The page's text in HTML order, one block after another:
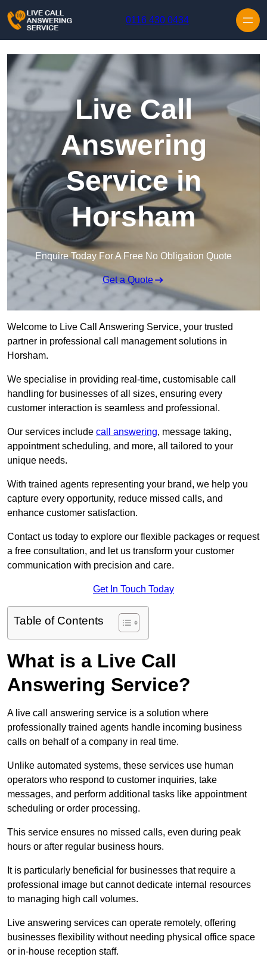
0116 430 0434
Live Call
Answering
Service in
Horsham
Enquire Today For A Free No Obligation Quote
Get a Quote
Welcome to Live Call Answering Service, your trusted
partner in professional call management solutions in
Horsham.
We specialise in providing real-time, customisable call
handling for businesses of all sizes, ensuring every
customer interaction is seamless and professional.
Our services include call answering, message taking,
appointment scheduling, and more, all tailored to your
unique needs.
With trained agents representing your brand, we help you
capture every opportunity, reduce missed calls, and
enhance customer satisfaction.
Contact us today to explore our flexible packages or request
a free consultation, and let us transform your customer
communication with precision and care.
Get In Touch Today
Table of Contents
What is a Live Call
Answering Service?
A live call answering service is a solution where
professionally trained agents handle incoming business
calls on behalf of a company in real time.
Unlike automated systems, these services use human
operators who respond to customer inquiries, take
messages, and perform additional tasks like appointment
scheduling or order processing.
This service ensures no missed calls, even during peak
hours or after regular business hours.
It is particularly beneficial for businesses that require a
professional image but cannot dedicate internal resources
to managing high call volumes.
Live answering services can operate remotely, offering
businesses flexibility without needing physical office space
or in-house reception staff.